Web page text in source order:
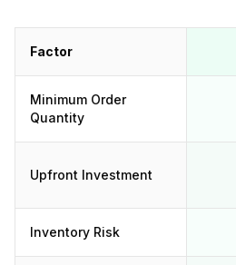
Factor
Minimum Order
Quantity
Upfront Investment
Inventory Risk